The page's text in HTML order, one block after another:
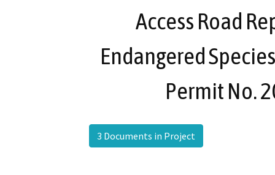
Access Road
Endangered
Permit No.
3 Documents in Project